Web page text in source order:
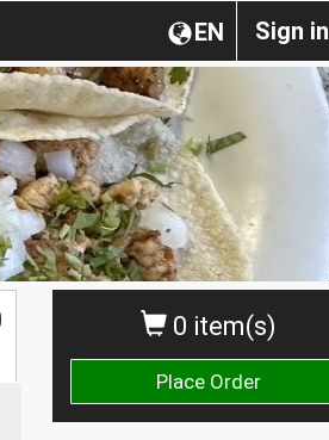
Sign in
EN
0 item(s)
Place Order